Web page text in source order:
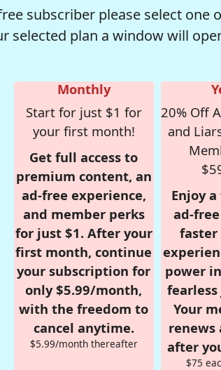
subscriber please select
selected plan a window will
Monthly
Start for just $1 for
your first month!
Get full access to
premium content, an
ad-free experience,
and member perks
for just $1. After your
first month, continue
your subscription for
only $5.99/month,
with the freedom to
cancel anytime.
$5.99/month thereafter
20% Off
and
Enjoy
ad-
faster
power
Your
renews
after
$75